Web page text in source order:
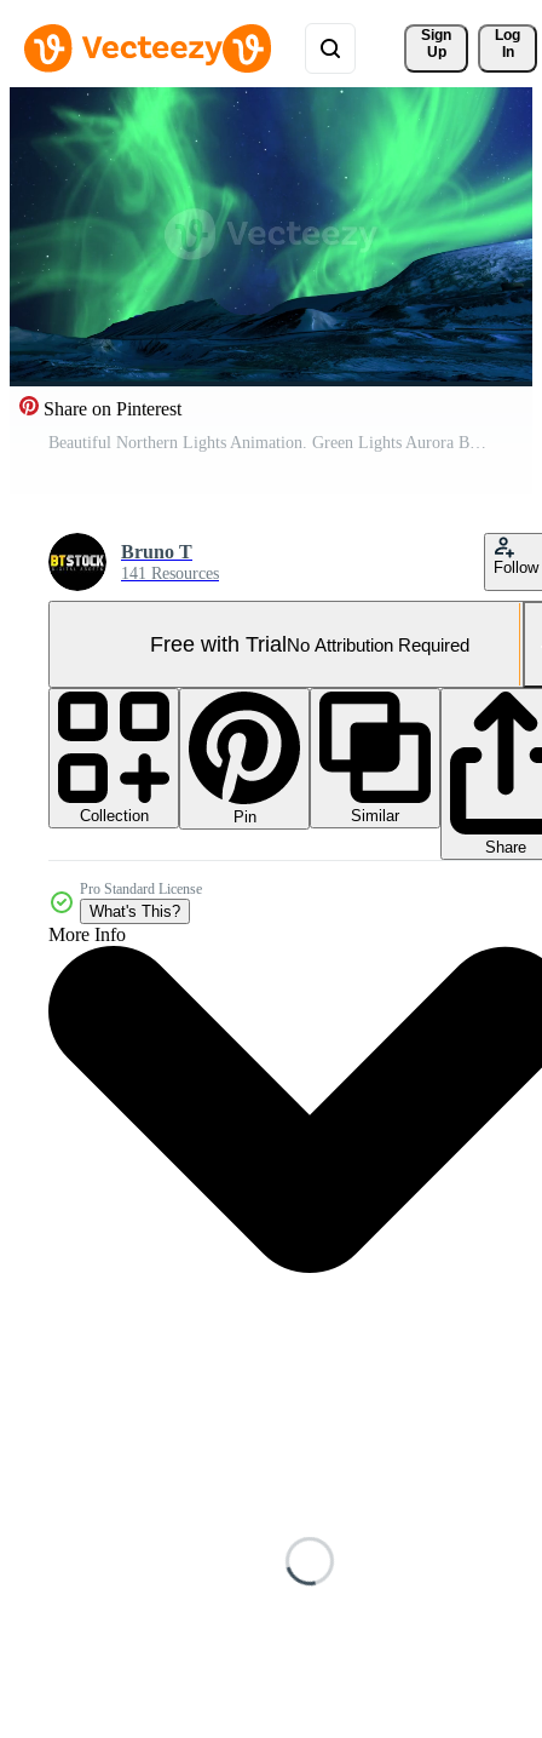
Sign
Up
Log
In
Share on Pinterest
Beautiful Northern Lights Animation. Green Lights Aurora Borealis in Norway, Canada, Finland, Iceland and Sweden. Polar weather and blue starry sky on a cold night. Fantastic motion Background in 4k. Pro Video
Bruno T
141 Resources Follow
Free with TrialNo Attribution Required
Collection Pin
Similar
Share
Pro Standard License
What's This?
More Info